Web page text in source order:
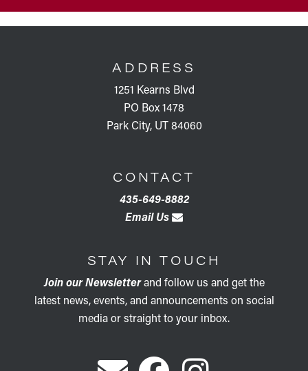
ADDRESS
1251 Kearns Blvd
PO Box 1478
Park City, UT 84060
CONTACT
435-649-8882
Email Us
STAY IN TOUCH
Join our Newsletterand follow us and get the
latest news, events, and announcements on social
media or straight to your inbox.